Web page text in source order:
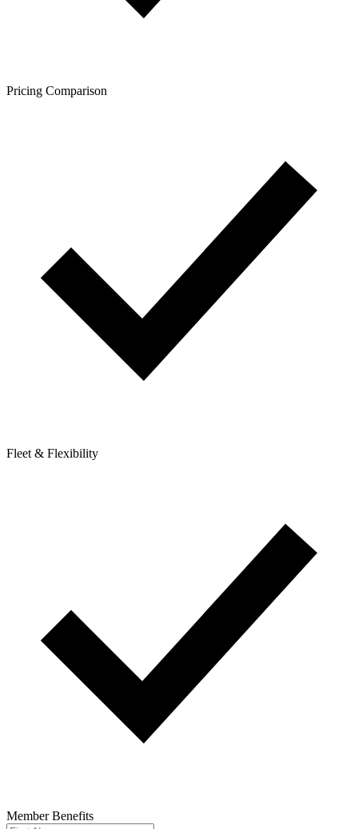
Pricing Comparison
Fleet & Flexibility
Member Benefits